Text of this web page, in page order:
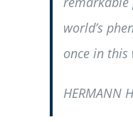
world’s
once in this
HERMANN